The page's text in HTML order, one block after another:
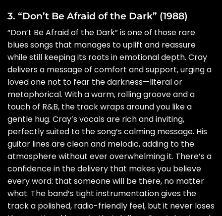
3. “Don’t Be Afraid of the Dark” (1988)
“Don’t Be Afraid of the Dark” is one of those rare
blues songs that manages to uplift and reassure
while still keeping its roots in emotional depth. Cray
delivers a message of comfort and support, urging a
loved one not to fear the darkness—literal or
metaphorical. With a warm, rolling groove and a
touch of R&B, the track wraps around you like a
gentle hug. Cray’s vocals are rich and inviting,
perfectly suited to the song’s calming message. His
guitar lines are clean and melodic, adding to the
atmosphere without ever overwhelming it. There’s a
confidence in the delivery that makes you believe
every word: that someone will be there, no matter
what. The band’s tight instrumentation gives the
track a polished, radio-friendly feel, but it never loses